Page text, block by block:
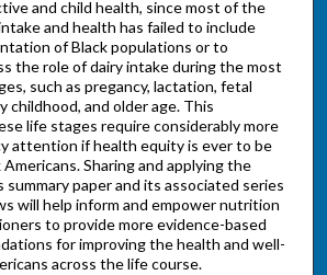
and child health, since most of the
and health has failed to include
of Black populations or to
the role of dairy intake during the most
such as pregancy, lactation, fetal
childhood, and older age. This
life stages require considerably more
attention if health equity is ever to be
Sharing and applying the
summary paper and its associated series
will help inform and empower nutrition
to provide more evidence-based
for improving the health and well-
across the life course.